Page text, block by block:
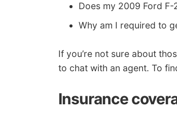
Does my 2009 Ford
Why am I required to
If you’re not sure about
to chat with an agent. To
Insurance